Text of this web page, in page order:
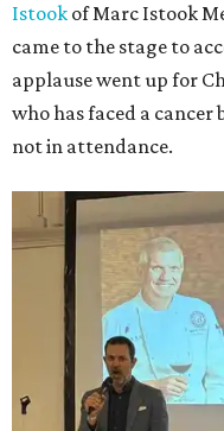
Istook of Marc Istook
came to the stage to
applause went up for
who has faced a
not in attendance.